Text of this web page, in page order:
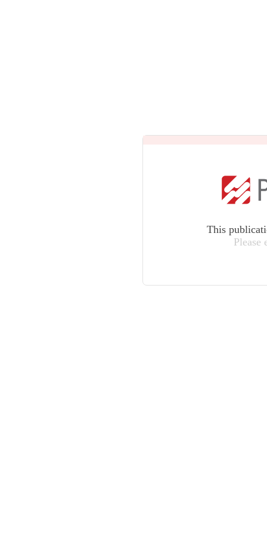
This
Please